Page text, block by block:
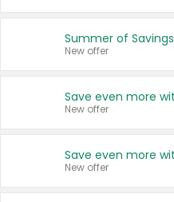
Summer of Savings
New offer
New offer
New offer